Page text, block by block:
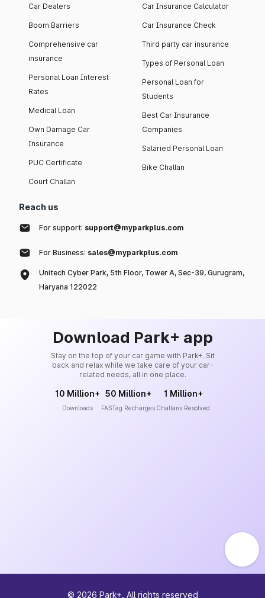
Car Dealers
Boom Barriers
Comprehensive car
insurance
Personal Loan Interest
Rates
Medical Loan
Own Damage Car
Insurance
PUC Certificate
Court Challan
Car Insurance Calculator
Car Insurance Check
Third party car insurance
Types of Personal Loan
Personal Loan for
Students
Best Car Insurance
Companies
Salaried Personal Loan
Bike Challan
Reach us
For support: support@myparkplus.com
For Business: sales@myparkplus.com
Unitech Cyber Park, 5th Floor, Tower A, Sec-39, Gurugram,
Haryana 122022
Download Park+ app
Stay on the top of your car game with Park+. Sit
back and relax while we take care of your car-
related needs, all in one place.
10 Million+
Downloads
50 Million+
FASTag Recharges
1 Million+
Challans Resolved
© 2026 Park+. All rights reserved